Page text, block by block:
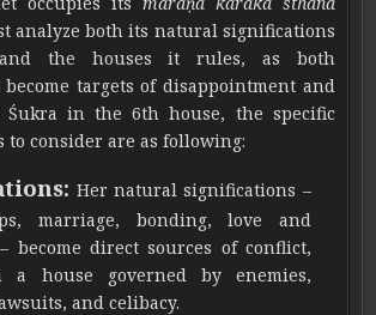
analyze both its natural significations
the houses it rules, as both
targets of disappointment and
Śukra in the 6th house, the specific
to consider are as following:
Her natural significations –
marriage, bonding, love and
become direct sources of conflict,
a house governed by enemies,
and celibacy.